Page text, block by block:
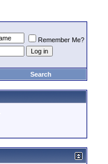
Remember Me?
Search